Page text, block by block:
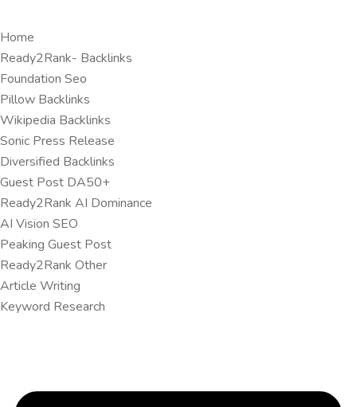
Home
Ready2Rank- Backlinks
Foundation Seo
Pillow Backlinks
Wikipedia Backlinks
Sonic Press Release
Diversified Backlinks
Guest Post DA50+
Ready2Rank AI Dominance
AI Vision SEO
Peaking Guest Post
Ready2Rank Other
Article Writing
Keyword Research